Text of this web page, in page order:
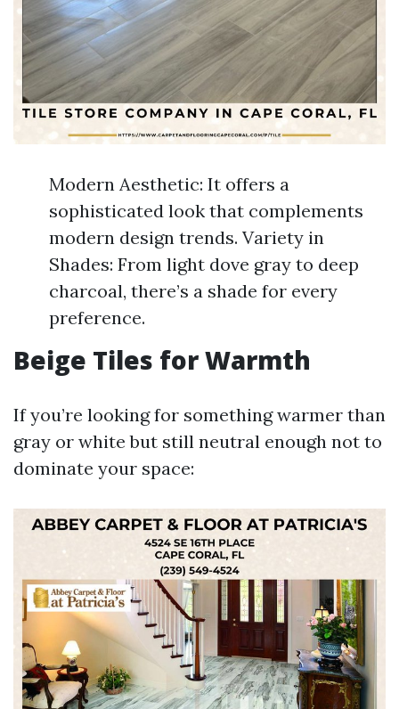
Modern Aesthetic: It offers a
sophisticated look that complements
modern design trends. Variety in
Shades: From light dove gray to deep
charcoal, there’s a shade for every
preference.
Beige Tiles for Warmth
If you’re looking for something warmer than
gray or white but still neutral enough not to
dominate your space: